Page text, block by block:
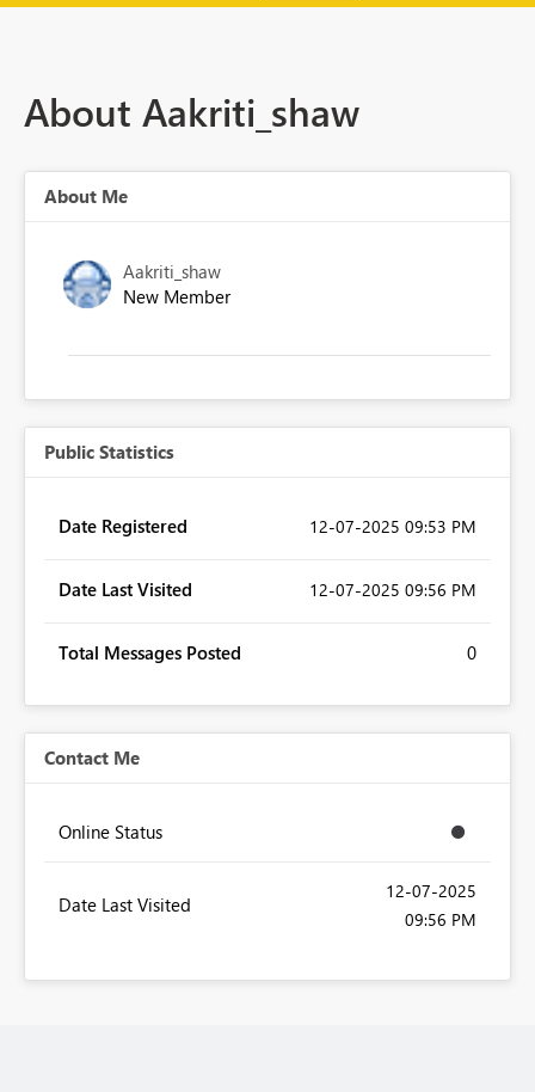
About Aakriti_shaw
About Me
Aakriti_shaw
New Member
Public Statistics
Date Registered ‎12-07-2025 09:53 PM
Date Last Visited ‎12-07-2025 09:56 PM
Total Messages Posted 0
Contact Me
Online Status
Date Last Visited
‎12-07-2025
09:56 PM